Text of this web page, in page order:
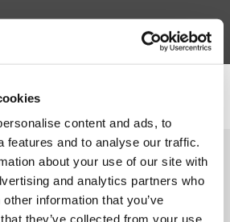
content and ads, to
features and to analyse our traffic.
about your use of our site with
and analytics partners who
information that you’ve
they’ve collected from your use
OM COOKIES
9001
KVALITETSERKLÆRING